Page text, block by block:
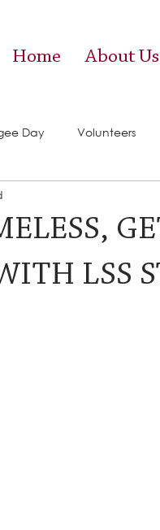
Home About Us
Day Volunteers
LSS